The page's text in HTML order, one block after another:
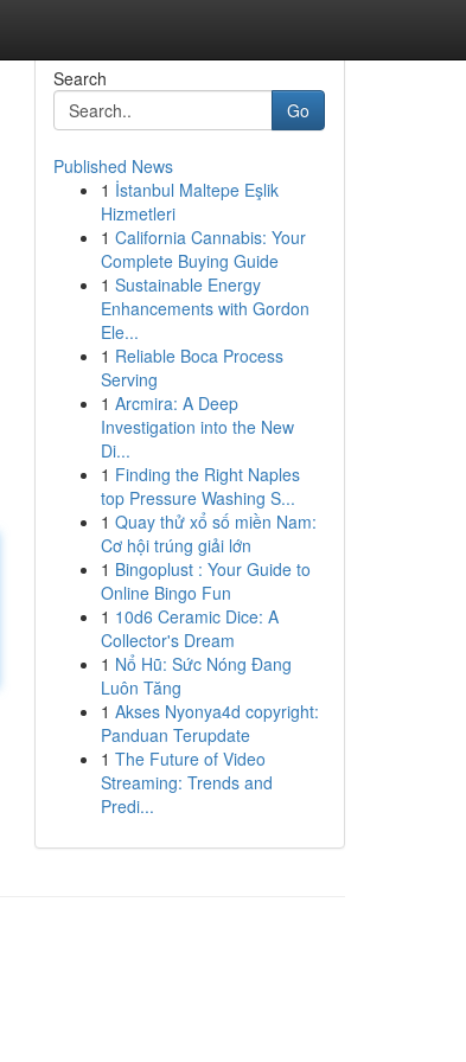
Search
Go
Published News
1 İstanbul Maltepe Eşlik
Hizmetleri
1 California Cannabis: Your
Complete Buying Guide
1 Sustainable Energy
Enhancements with Gordon
Ele...
1 Reliable Boca Process
Serving
1 Arcmira: A Deep
Investigation into the New
Di...
1 Finding the Right Naples
top Pressure Washing S...
1 Quay thử xổ số miền Nam:
Cơ hội trúng giải lớn
1 Bingoplust : Your Guide to
Online Bingo Fun
1 10d6 Ceramic Dice: A
Collector's Dream
1 Nổ Hũ: Sức Nóng Đang
Luôn Tăng
1 Akses Nyonya4d copyright:
Panduan Terupdate
1 The Future of Video
Streaming: Trends and
Predi...